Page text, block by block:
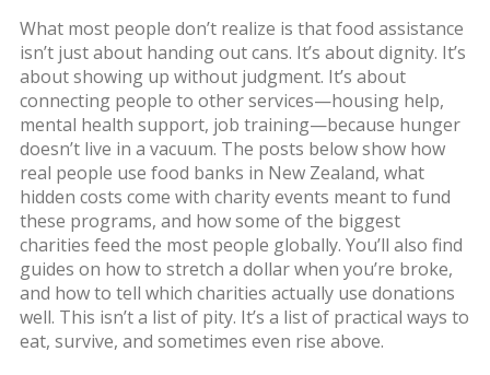
What most people don’t realize is that food assistance
isn’t just about handing out cans. It’s about dignity. It’s
about showing up without judgment. It’s about
connecting people to other services—housing help,
mental health support, job training—because hunger
doesn’t live in a vacuum. The posts below show how
real people use food banks in New Zealand, what
hidden costs come with charity events meant to fund
these programs, and how some of the biggest
charities feed the most people globally. You’ll also find
guides on how to stretch a dollar when you’re broke,
and how to tell which charities actually use donations
well. This isn’t a list of pity. It’s a list of practical ways to
eat, survive, and sometimes even rise above.